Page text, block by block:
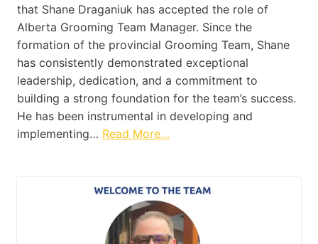
that Shane Draganiuk has accepted the role of
Alberta Grooming Team Manager. Since the
formation of the provincial Grooming Team, Shane
has consistently demonstrated exceptional
leadership, dedication, and a commitment to
building a strong foundation for the team’s success.
He has been instrumental in developing and
implementing… Read More…